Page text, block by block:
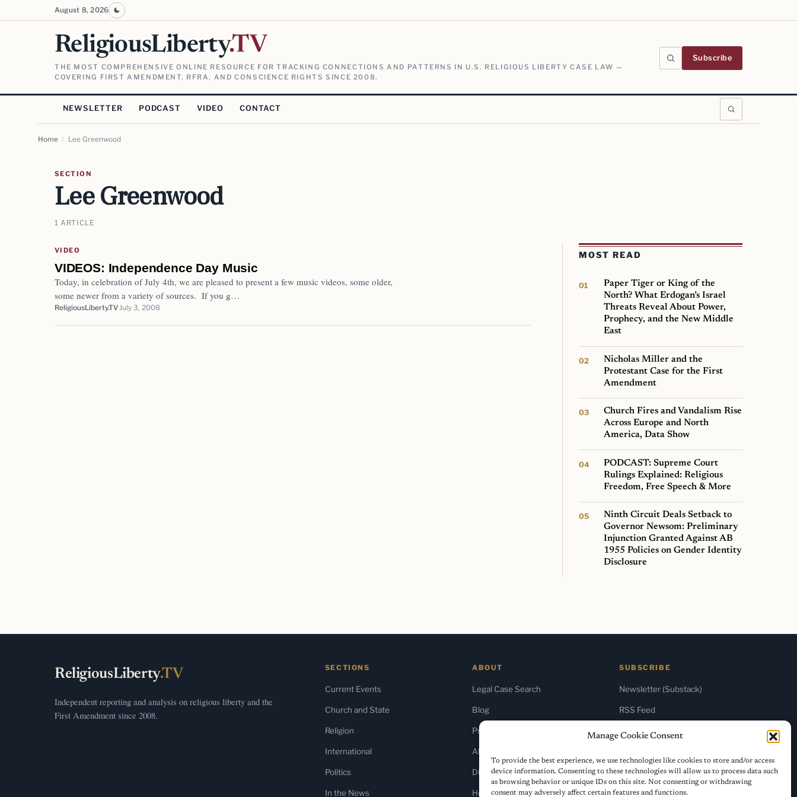
Manage Cookie Consent
To provide the best experience, we use technologies like cookies to store and/or access
device information. Consenting to these technologies will allow us to process data such
as browsing behavior or unique IDs on this site. Not consenting or withdrawing
consent may adversely affect certain features and functions.
August 8, 2026
ReligiousLiberty.TV
THE MOST COMPREHENSIVE ONLINE RESOURCE FOR TRACKING CONNECTIONS AND PATTERNS IN U.S. RELIGIOUS LIBERTY CASE LAW —
COVERING FIRST AMENDMENT, RFRA, AND CONSCIENCE RIGHTS SINCE 2008.
Subscribe
NEWSLETTER PODCAST VIDEO CONTACT
Home / Lee Greenwood
SECTION
Lee Greenwood
1 ARTICLE
VIDEO
VIDEOS: Independence Day Music
Today, in celebration of July 4th, we are pleased to present a few music videos, some older,
some newer from a variety of sources. If you g…
ReligiousLiberty.TV July 3, 2008
MOST READ
Paper Tiger or King of the
North? What Erdogan’s Israel
Threats Reveal About Power,
Prophecy, and the New Middle
East
Nicholas Miller and the
Protestant Case for the First
Amendment
Church Fires and Vandalism Rise
Across Europe and North
America, Data Show
PODCAST: Supreme Court
Rulings Explained: Religious
Freedom, Free Speech & More
Ninth Circuit Deals Setback to
Governor Newsom: Preliminary
Injunction Granted Against AB
1955 Policies on Gender Identity
Disclosure
ReligiousLiberty.TV
Independent reporting and analysis on religious liberty and the
First Amendment since 2008.
SECTIONS
Current Events
Church and State
Religion
International
Politics
In the News
ABOUT
Legal Case Search
Blog
Press & Media
About Us
Diversity Policy
Home
SUBSCRIBE
Newsletter (Substack)
RSS Feed